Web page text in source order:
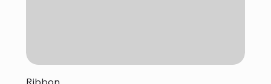
Ribbon